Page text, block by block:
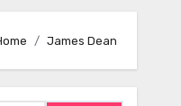
James Dean